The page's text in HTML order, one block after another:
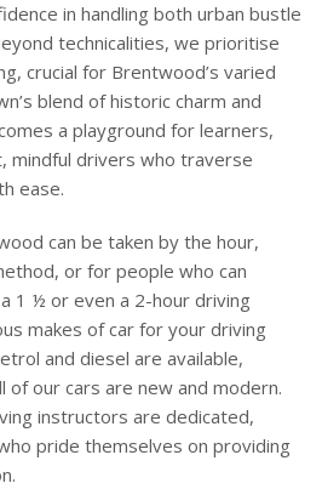
in handling both urban bustle
technicalities, we prioritise
crucial for Brentwood’s varied
blend of historic charm and
a playground for learners,
mindful drivers who traverse
ease.
can be taken by the hour,
or for people who can
1 ½ or even a 2-hour driving
makes of car for your driving
and diesel are available,
of our cars are new and modern.
instructors are dedicated,
pride themselves on providing